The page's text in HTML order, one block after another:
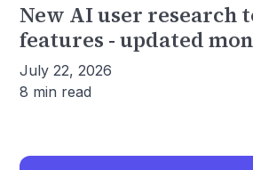
New AI user research
features - updated
July 22, 2026
8 min read